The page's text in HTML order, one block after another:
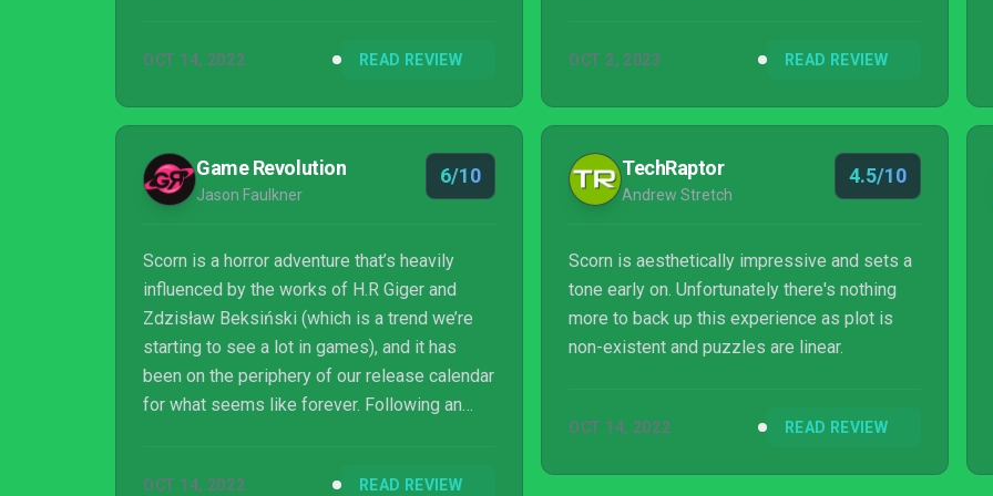
Scorn makes a hell of an impression, filling
dread. I don't want to return to it any time
soon - maybe ever - but I will be scouring the
Subreddits and the Steam boards in an
attempt to decipher it for a long ti...
OCT 14, 2022 READ REVIEW OCT 2, 2023 READ REVIEW
Game Revolution
Jason Faulkner
6/10
Scorn is a horror adventure that’s heavily
influenced by the works of H.R Giger and
Zdzisław Beksiński (which is a trend we’re
starting to see a lot in games), and it has
been on the periphery of our release calendar
for what seems like forever. Following an
Software is finally releasing it into the wild,
OCT 14, 2022 READ REVIEW
TechRaptor
Andrew Stretch
4.5/10
Scorn is aesthetically impressive and sets a
tone early on. Unfortunately there's nothing
more to back up this experience as plot is
non-existent and puzzles are linear.
OCT 14, 2022 READ REVIEW